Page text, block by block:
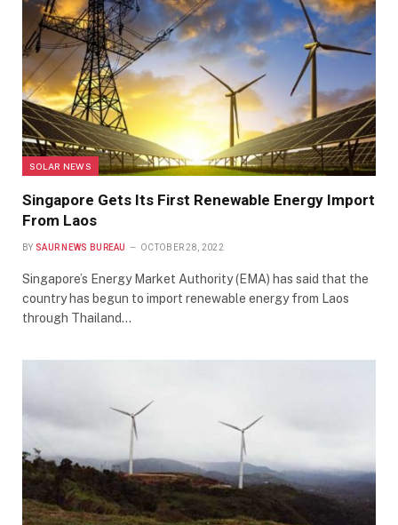
SOLAR NEWS
Singapore Gets Its First Renewable Energy Import
From Laos
BY SAUR NEWS BUREAU OCTOBER 28, 2022
Singapore’s Energy Market Authority (EMA) has said that the
country has begun to import renewable energy from Laos
through Thailand…